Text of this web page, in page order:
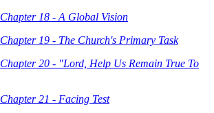
Chapter 18 - A Global Vision
Chapter 19 - The Church's Primary Task
Chapter 20 - "Lord, Help Us Remain True To
Chapter 21 - Facing Test